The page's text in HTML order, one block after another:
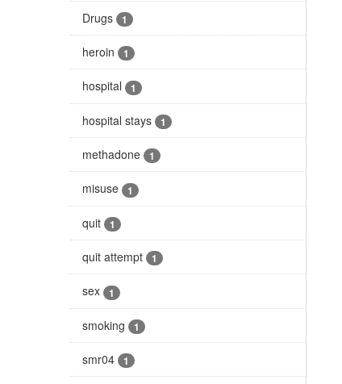
Drugs 1
heroin 1
hospital 1
hospital stays 1
methadone 1
misuse 1
quit 1
quit attempt 1
sex 1
smoking 1
smr04 1